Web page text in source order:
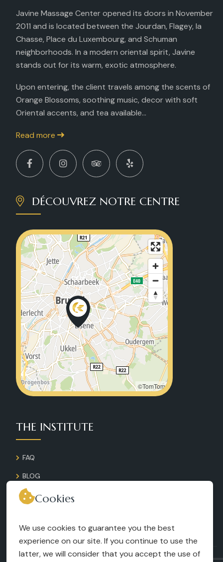
Javine Massage Center opened its doors in November
2011 and is located between the Jourdan, Flagey, la
Chasse, Place du Luxembourg, and Schuman
neighborhoods. In a modern oriental spirit, Javine
stands out for its warm, exotic atmosphere.
Upon entering, the client travels among the scents of
Orange Blossoms, soothing music, decor with soft
Oriental accents, and tea available...
Read more
DÉCOUVREZ NOTRE CENTRE
©TomTom
THE INSTITUTE
FAQ
BLOG
GALLERY
RECRUITMENT
TERMS AND CONDITIONS
Cookies
We use cookies to guarantee you the best
experience on our site. If you continue to use the
latter, we will consider that you accept the use of